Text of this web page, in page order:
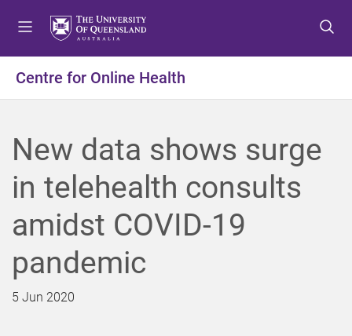
t
o
e
n
t
o
o
n
n
t
t
o
o
o
r
Centre for Online Health
New data shows surge
in telehealth consults
amidst COVID-19
pandemic
5 Jun 2020